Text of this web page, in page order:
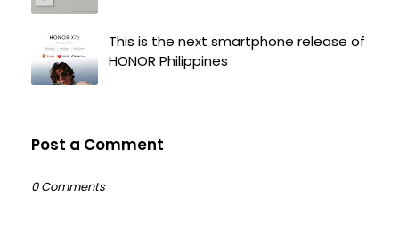
This is the next smartphone release of
HONOR Philippines
Post a Comment
0 Comments